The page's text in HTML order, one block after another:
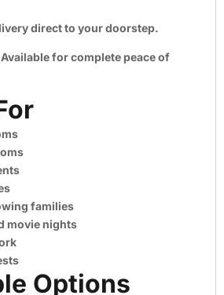
direct to your doorstep.
for complete peace of
families
movie nights
Options